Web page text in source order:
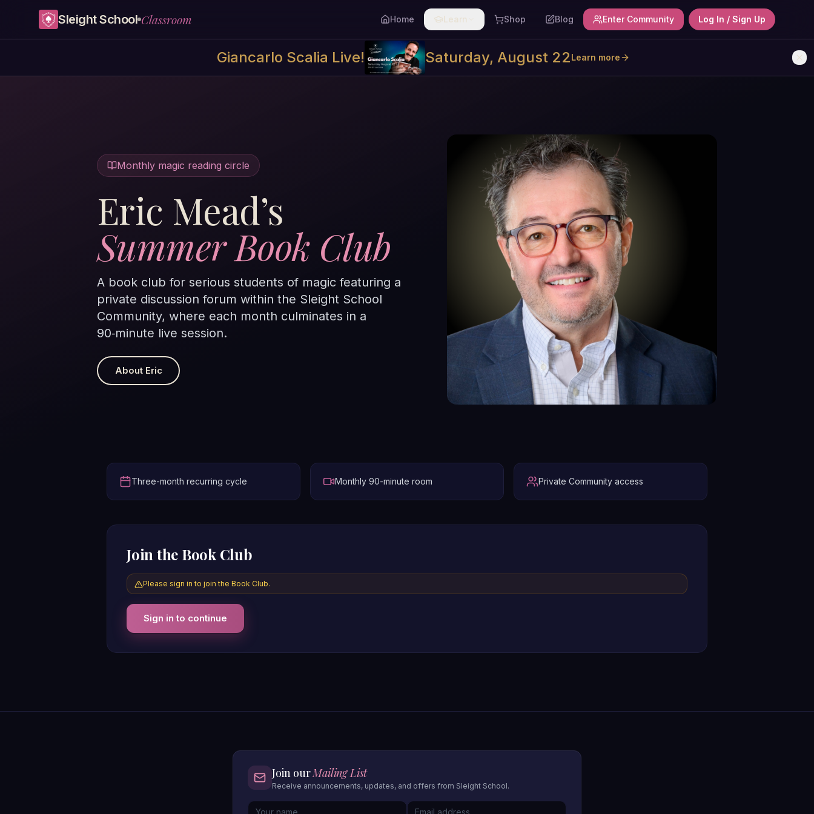
Skip to content
Sleight School Classroom Home Learn Shop Blog Enter Community Log In / Sign Up
Giancarlo Scalia Live! Saturday, August 22Learn more
Monthly magic reading circle
Eric Mead’s
Summer Book Club
A book club for serious students of magic featuring a
private discussion forum within the Sleight School
Community, where each month culminates in a
90‑minute live session.
About Eric
Three-month recurring cycle Monthly 90-minute room Private Community access
Join the Book Club
Please sign in to join the Book Club.
Sign in to continue
Join ourMailing List
Receive announcements, updates, and offers from Sleight School.